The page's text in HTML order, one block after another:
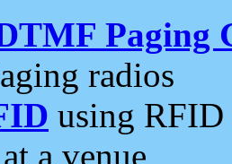
Paging
radios
using RFID
a venue